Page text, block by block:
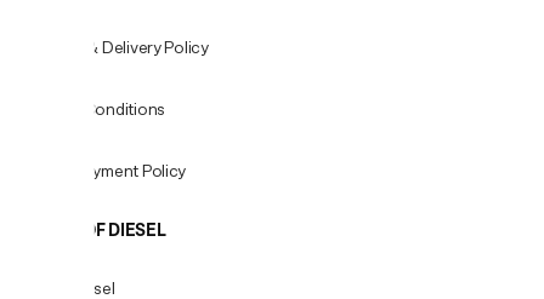
Shipping & Delivery Policy
Terms & Conditions
Fees & Payment Policy
WORLD OF DIESEL
About Diesel